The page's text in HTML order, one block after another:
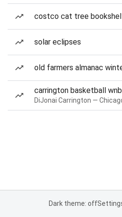
costco cat tree
solar eclipses
old farmers almanac
carrington basketball
Dark theme: off